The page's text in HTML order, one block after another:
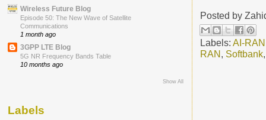
Posted by
Labels:AI-RAN
RAN, Softbank
Wireless Future Blog
Episode 50: The New Wave of Satellite
Communications
1 month ago
3GPP LTE Blog
5G NR Frequency Bands Table
10 months ago
Show All
Labels